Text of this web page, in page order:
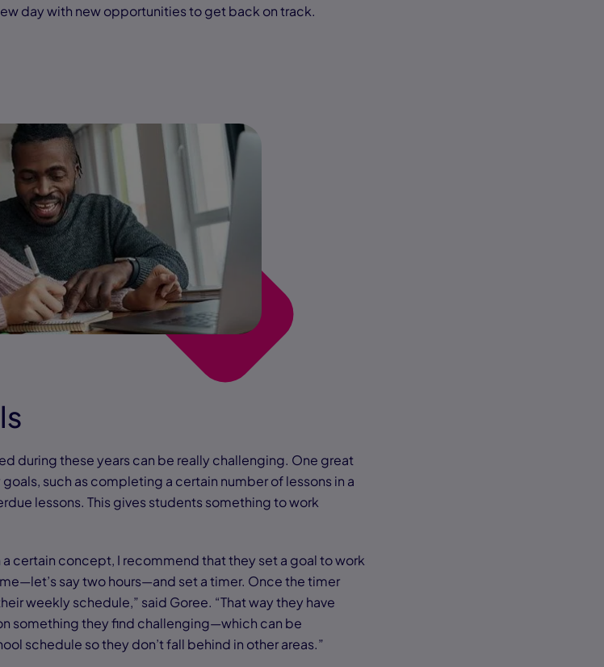
day with new opportunities to get back on track.
during these years can be really challenging. One great
such as completing a certain number of lessons in a
lessons. This gives students something to work
certain concept, I recommend that they set a goal to work
say two hours—and set a timer. Once the timer
weekly schedule,” said Goree. “That way they have
something they find challenging—which can be
schedule so they don’t fall behind in other areas.”